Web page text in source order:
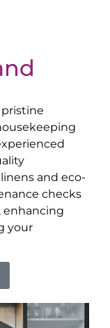
and eco-
checks
enhancing
your